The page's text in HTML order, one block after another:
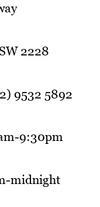
2228
9532 5892
9:30pm
midnight